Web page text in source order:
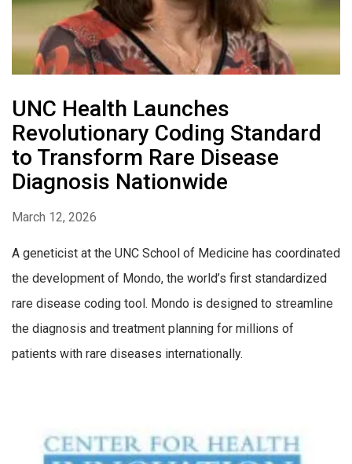
UNC Health Launches
Revolutionary Coding Standard
to Transform Rare Disease
Diagnosis Nationwide
March 12, 2026
A geneticist at the UNC School of Medicine has coordinated
the development of Mondo, the world’s first standardized
rare disease coding tool. Mondo is designed to streamline
the diagnosis and treatment planning for millions of
patients with rare diseases internationally.